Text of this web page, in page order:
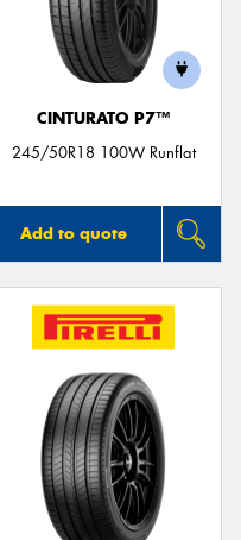
CINTURATO P7™
245/50R18 100W Runflat
Add to quote